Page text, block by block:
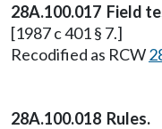
28A.100.017 Field
[1987 c 401 § 7.]
Recodified as RCW
28A.100.018 Rules.